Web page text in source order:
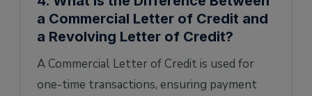
a Commercial Letter of Credit and
a Revolving Letter of Credit?
A Commercial Letter of Credit is used for
one-time transactions, ensuring payment